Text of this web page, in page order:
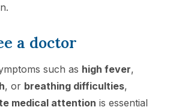
a doctor
such as high fever,
, or breathing difficulties,
medical attention is essential